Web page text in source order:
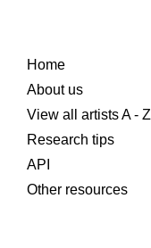
Home
About us
View all artists A - Z
Research tips
API
Other resources